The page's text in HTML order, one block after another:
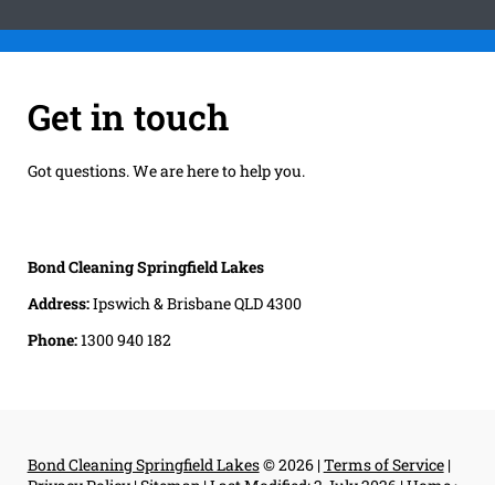
Get in touch
Got questions. We are here to help you.
Bond Cleaning Springfield Lakes
Address:Ipswich & Brisbane QLD 4300
Phone:1300 940 182
Bond Cleaning Springfield Lakes© 2026 |Terms of Service|